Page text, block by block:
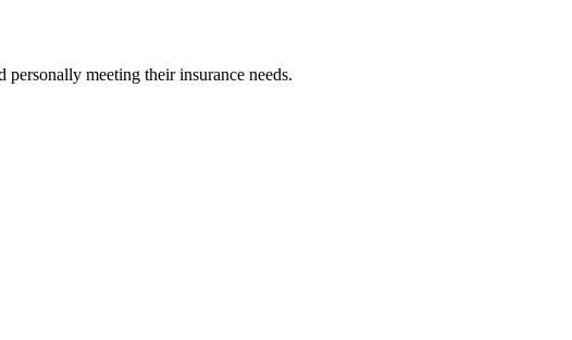
meeting their insurance needs.